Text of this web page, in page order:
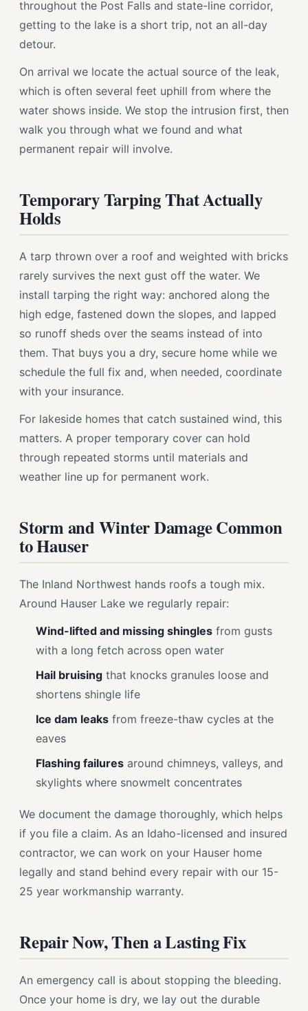
throughout the Post Falls and state-line corridor,
getting to the lake is a short trip, not an all-day
detour.
On arrival we locate the actual source of the leak,
which is often several feet uphill from where the
water shows inside. We stop the intrusion first, then
walk you through what we found and what
permanent repair will involve.
Temporary Tarping That Actually
Holds
A tarp thrown over a roof and weighted with bricks
rarely survives the next gust off the water. We
install tarping the right way: anchored along the
high edge, fastened down the slopes, and lapped
so runoff sheds over the seams instead of into
them. That buys you a dry, secure home while we
schedule the full fix and, when needed, coordinate
with your insurance.
For lakeside homes that catch sustained wind, this
matters. A proper temporary cover can hold
through repeated storms until materials and
weather line up for permanent work.
Storm and Winter Damage Common
to Hauser
The Inland Northwest hands roofs a tough mix.
Around Hauser Lake we regularly repair:
Wind-lifted and missing shingles from gusts
with a long fetch across open water
Hail bruising that knocks granules loose and
shortens shingle life
Ice dam leaks from freeze-thaw cycles at the
eaves
Flashing failures around chimneys, valleys, and
skylights where snowmelt concentrates
We document the damage thoroughly, which helps
if you file a claim. As an Idaho-licensed and insured
contractor, we can work on your Hauser home
legally and stand behind every repair with our 15-
25 year workmanship warranty.
Repair Now, Then a Lasting Fix
An emergency call is about stopping the bleeding.
Once your home is dry, we lay out the durable